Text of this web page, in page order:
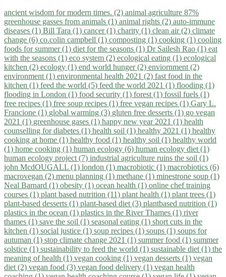
ancient wisdom for modern times. (2) animal agriculture 87%
greenhouse gasses from animals (1) animal rights (2) auto-immune
diseases (1) Bill Tara (1) cancer (1) charity (1) clean air (2) climate
change (6) co.colin campbell (1) composting (1) cooking (1) cooling
foods for summer (1) diet for the seasons (1) Dr Sailesh Rao (1) eat
with the seasons (1) eco system (2) ecological eating (1) ecological
kitchen (2) ecology (1) end world hunger (2) enviornment (2)
environment (1) environmental health 2021 (2) fast food in the
kitchen (1) feed the world (5) feed the world 2021 (1) flooding (1)
flooding in London (1) food security (1) forest (1) fossil fuels (1)
free recipes (1) free soup recipes (1) free vegan recipes (1) Gary L.
Francione (1) global warming (3) gluten free desserts (1) go vegan
2021 (1) greenhouse gases (1) happy new year 2021 (1) health
counselling for diabetes (1) health soil (1) healthy 2021 (1) healthy
cooking at home (1) healthy food (1) healthy soil (1) healthy world
(1) home cooking (1) human ecology (6) human ecology diet (1)
human ecology project (7) industrial agriculture ruins the soil (1)
john McdOUGALL (1) london (1) macrobiotic (1) macrobiotics (6)
macrovegan (2) menu planning (1) methane (1) minestrone soup (1)
Neal Barnard (1) obesity (1) ocean health (1) online chef training
courses (1) plant based nutrition (11) plant health (1) plant trees (1)
plant-based desserts (1) plant-based diet (3) plantbased nutrition (1)
plastics in the ocean (1) plastics in the River Thames (1) river
thames (1) save the soil (1) seasonal eating (1) short cuts in the
kitchen (1) social justice (1) soup recipes (1) soups (1) soups for
autuman (1) stop climate change 2021 (1) summer food (1) summer
solstice (1) sustainability to feed the world (1) sustainable diet (1) the
meaning of health (1) vegan cooking (1) vegan desserts (1) vegan
diet (2) vegan food (3) vegan food delivery (1) vegan health